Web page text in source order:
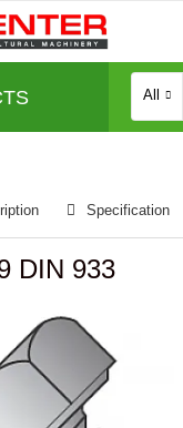
All
Specification
DIN 933